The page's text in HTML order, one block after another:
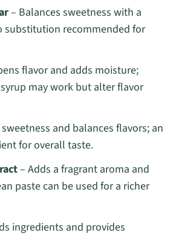
– Balances sweetness with a
substitution recommended for
flavor and adds moisture;
may work but alter flavor
and balances flavors; an
for overall taste.
– Adds a fragrant aroma and
paste can be used for a richer
ingredients and provides